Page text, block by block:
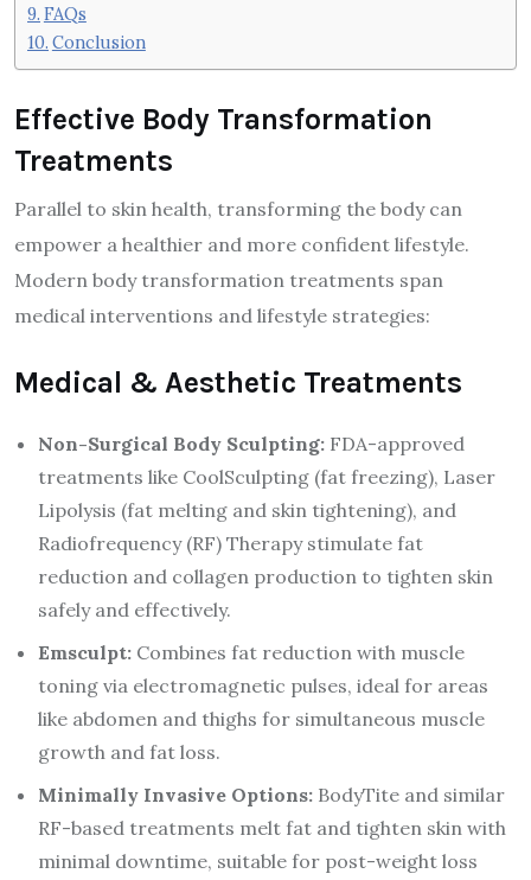
FAQs
Conclusion
Effective Body Transformation
Treatments
Parallel to skin health, transforming the body can
empower a healthier and more confident lifestyle.
Modern body transformation treatments span
medical interventions and lifestyle strategies:
Medical & Aesthetic Treatments
Non-Surgical Body Sculpting: FDA-approved
treatments like CoolSculpting (fat freezing), Laser
Lipolysis (fat melting and skin tightening), and
Radiofrequency (RF) Therapy stimulate fat
reduction and collagen production to tighten skin
safely and effectively.
Emsculpt: Combines fat reduction with muscle
toning via electromagnetic pulses, ideal for areas
like abdomen and thighs for simultaneous muscle
growth and fat loss.
Minimally Invasive Options: BodyTite and similar
RF-based treatments melt fat and tighten skin with
minimal downtime, suitable for post-weight loss